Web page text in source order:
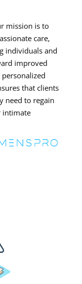
mission is to
care,
individuals and
improved
that clients
need to regain
intimate